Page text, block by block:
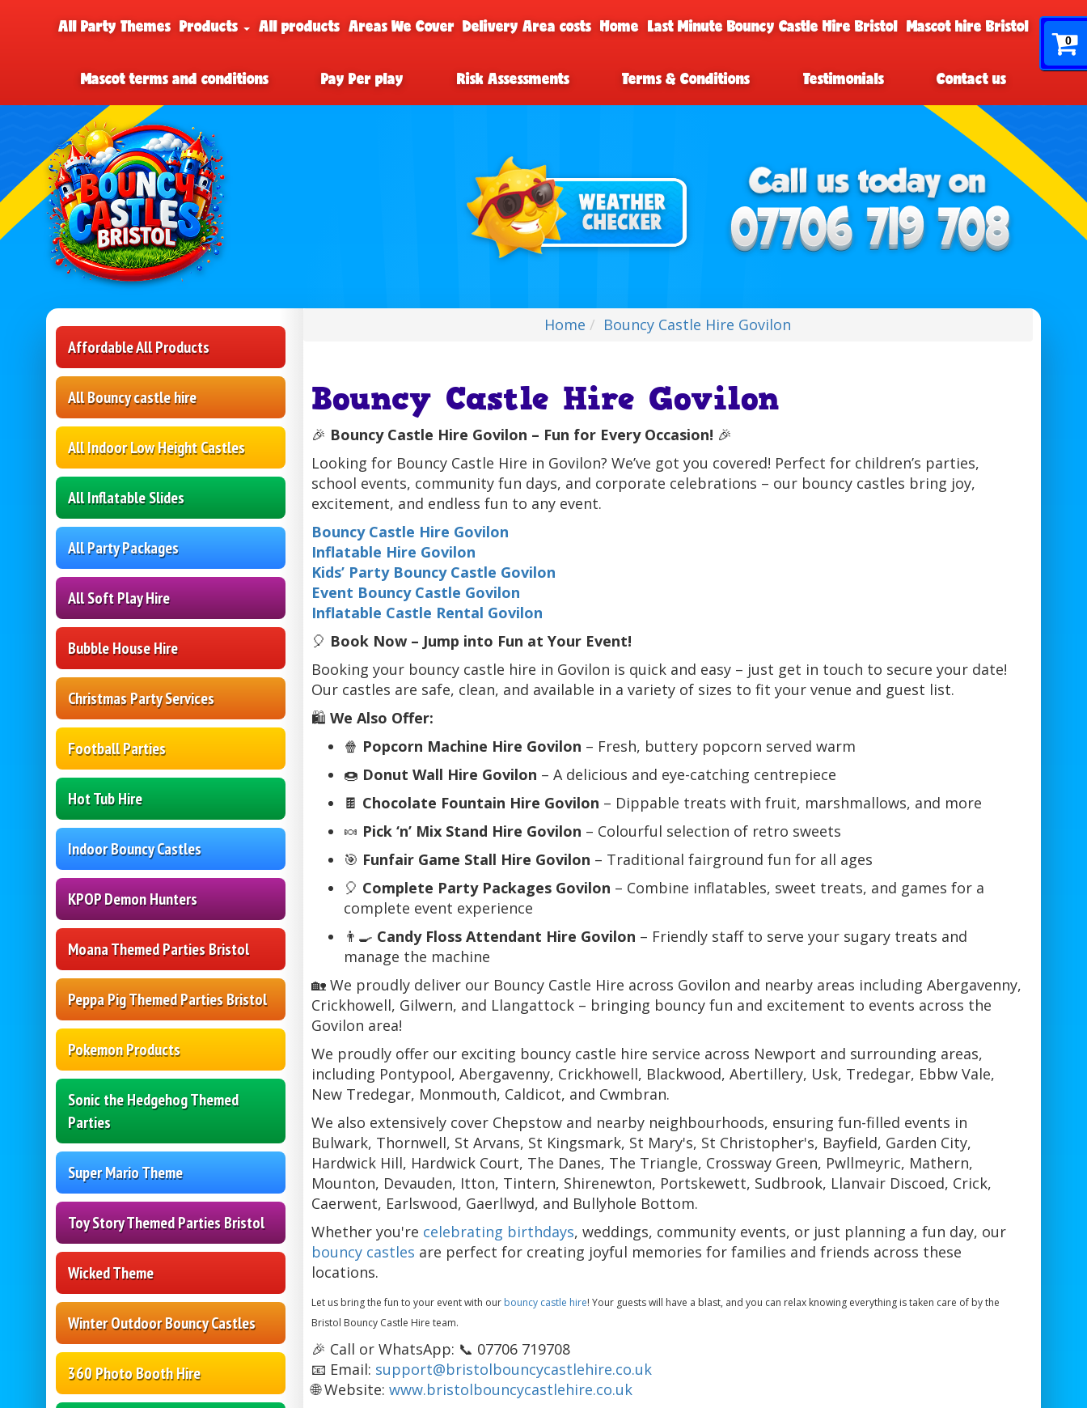
0
All Party Themes Products All products Areas We Cover Delivery Area costs Home Last Minute Bouncy Castle Hire Bristol Mascot hire Bristol
Mascot terms and conditions Pay Per play Risk Assessments Terms & Conditions Testimonials Contact us
Affordable All Products
All Bouncy castle hire
All Indoor Low Height Castles
All Inflatable Slides
All Party Packages
All Soft Play Hire
Bubble House Hire
Christmas Party Services
Football Parties
Hot Tub Hire
Indoor Bouncy Castles
KPOP Demon Hunters
Moana Themed Parties Bristol
Peppa Pig Themed Parties Bristol
Pokemon Products
Sonic the Hedgehog Themed
Parties
Super Mario Theme
Toy Story Themed Parties Bristol
Wicked Theme
Winter Outdoor Bouncy Castles
360 Photo Booth Hire
Home Bouncy Castle Hire Govilon
Bouncy Castle Hire Govilon
🎉 Bouncy Castle Hire Govilon – Fun for Every Occasion! 🎉
Looking for Bouncy Castle Hire in Govilon? We’ve got you covered! Perfect for children’s parties,
school events, community fun days, and corporate celebrations – our bouncy castles bring joy,
excitement, and endless fun to any event.
Bouncy Castle Hire Govilon
Inflatable Hire Govilon
Kids’ Party Bouncy Castle Govilon
Event Bouncy Castle Govilon
Inflatable Castle Rental Govilon
🎈 Book Now – Jump into Fun at Your Event!
Booking your bouncy castle hire in Govilon is quick and easy – just get in touch to secure your date!
Our castles are safe, clean, and available in a variety of sizes to fit your venue and guest list.
🛍️ We Also Offer:
🍿 Popcorn Machine Hire Govilon – Fresh, buttery popcorn served warm
🍩 Donut Wall Hire Govilon – A delicious and eye-catching centrepiece
🍫 Chocolate Fountain Hire Govilon – Dippable treats with fruit, marshmallows, and more
🍬 Pick ‘n’ Mix Stand Hire Govilon – Colourful selection of retro sweets
🎯 Funfair Game Stall Hire Govilon – Traditional fairground fun for all ages
🎈 Complete Party Packages Govilon – Combine inflatables, sweet treats, and games for a
complete event experience
👨‍🍳 Candy Floss Attendant Hire Govilon – Friendly staff to serve your sugary treats and
manage the machine
🏡 We proudly deliver our Bouncy Castle Hire across Govilon and nearby areas including Abergavenny,
Crickhowell, Gilwern, and Llangattock – bringing bouncy fun and excitement to events across the
Govilon area!
We proudly offer our exciting bouncy castle hire service across Newport and surrounding areas,
including Pontypool, Abergavenny, Crickhowell, Blackwood, Abertillery, Usk, Tredegar, Ebbw Vale,
New Tredegar, Monmouth, Caldicot, and Cwmbran.
We also extensively cover Chepstow and nearby neighbourhoods, ensuring fun-filled events in
Bulwark, Thornwell, St Arvans, St Kingsmark, St Mary's, St Christopher's, Bayfield, Garden City,
Hardwick Hill, Hardwick Court, The Danes, The Triangle, Crossway Green, Pwllmeyric, Mathern,
Mounton, Devauden, Itton, Tintern, Shirenewton, Portskewett, Sudbrook, Llanvair Discoed, Crick,
Caerwent, Earlswood, Gaerllwyd, and Bullyhole Bottom.
Whether you're celebrating birthdays, weddings, community events, or just planning a fun day, our
bouncy castles are perfect for creating joyful memories for families and friends across these
locations.
Let us bring the fun to your event with ourbouncy castle hire! Your guests will have a blast, and you can relax knowing everything is taken care of by the
Bristol Bouncy Castle Hire team.
🎉 Call or WhatsApp: 📞 07706 719708
📧 Email: support@bristolbouncycastlehire.co.uk
🌐 Website: www.bristolbouncycastlehire.co.uk